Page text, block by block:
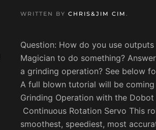
WRITTEN BYCHRIS&JIM CIM.
Question: How do you use
Magician to do something?
a grinding operation? See below
A full blown tutorial will be coming
Grinding Operation with the Dobot
Continuous Rotation Servo This
smoothest, speediest, most